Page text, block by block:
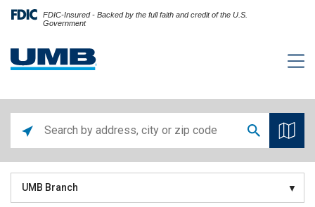
FDIC-Insured - Backed by the full faith and credit of the U.S.
Government
UMB Branch